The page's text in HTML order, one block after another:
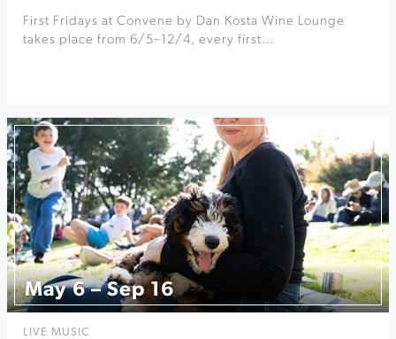
First Fridays at Convene by Dan Kosta Wine Lounge
takes place from 6/5–12/4, every first…
May 6 – Sep 16
LIVE MUSIC